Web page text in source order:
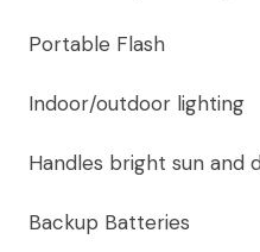
Portable Flash
Indoor/outdoor lighting
Handles bright sun and
Backup Batteries